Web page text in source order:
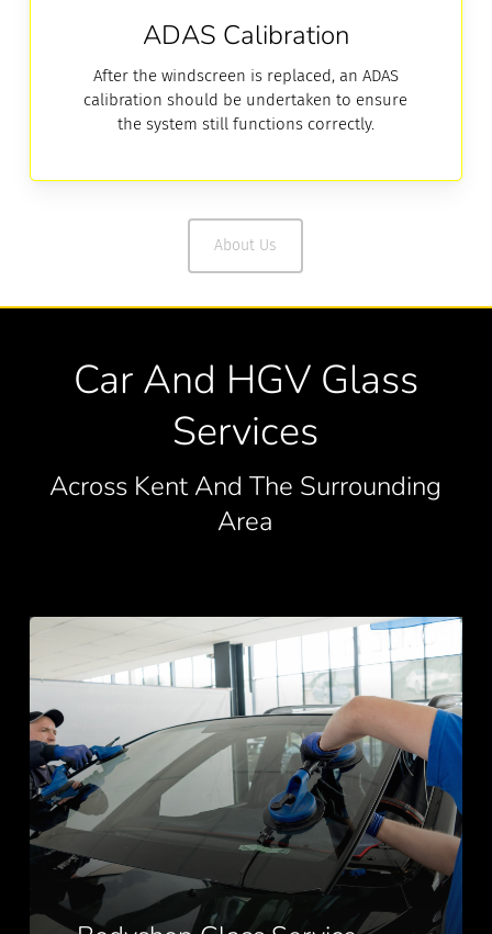
ADAS Calibration
After the windscreen is replaced, an ADAS
calibration should be undertaken to ensure
the system still functions correctly.
About Us
Car And HGV Glass
Services
Across Kent And The Surrounding
Area
Bodyshop
Glass
Service